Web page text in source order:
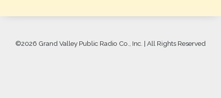
©2026 Grand Valley Public Radio Co., Inc. | All Rights Reserved